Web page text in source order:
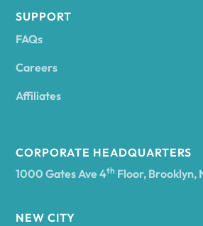
SUPPORT
FAQs
Careers
Affiliates
CORPORATE HEADQUARTERS
1000 Gates Ave 4th Floor, Brooklyn,
NEW CITY